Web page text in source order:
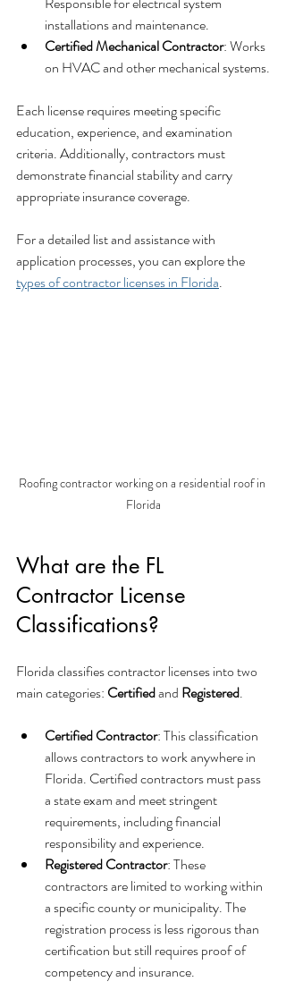
installations and maintenance.
Certified Mechanical Contractor: Works
on HVAC and other mechanical systems.
Each license requires meeting specific
education, experience, and examination
criteria. Additionally, contractors must
demonstrate financial stability and carry
appropriate insurance coverage.
For a detailed list and assistance with
application processes, you can explore the
types of contractor licenses in Florida.
Roofing contractor working on a residential roof in
Florida
What are the FL
Contractor License
Classifications?
Florida classifies contractor licenses into two
main categories: Certified and Registered.
Certified Contractor: This classification
allows contractors to work anywhere in
Florida. Certified contractors must pass
a state exam and meet stringent
requirements, including financial
responsibility and experience.
Registered Contractor: These
contractors are limited to working within
a specific county or municipality. The
registration process is less rigorous than
certification but still requires proof of
competency and insurance.